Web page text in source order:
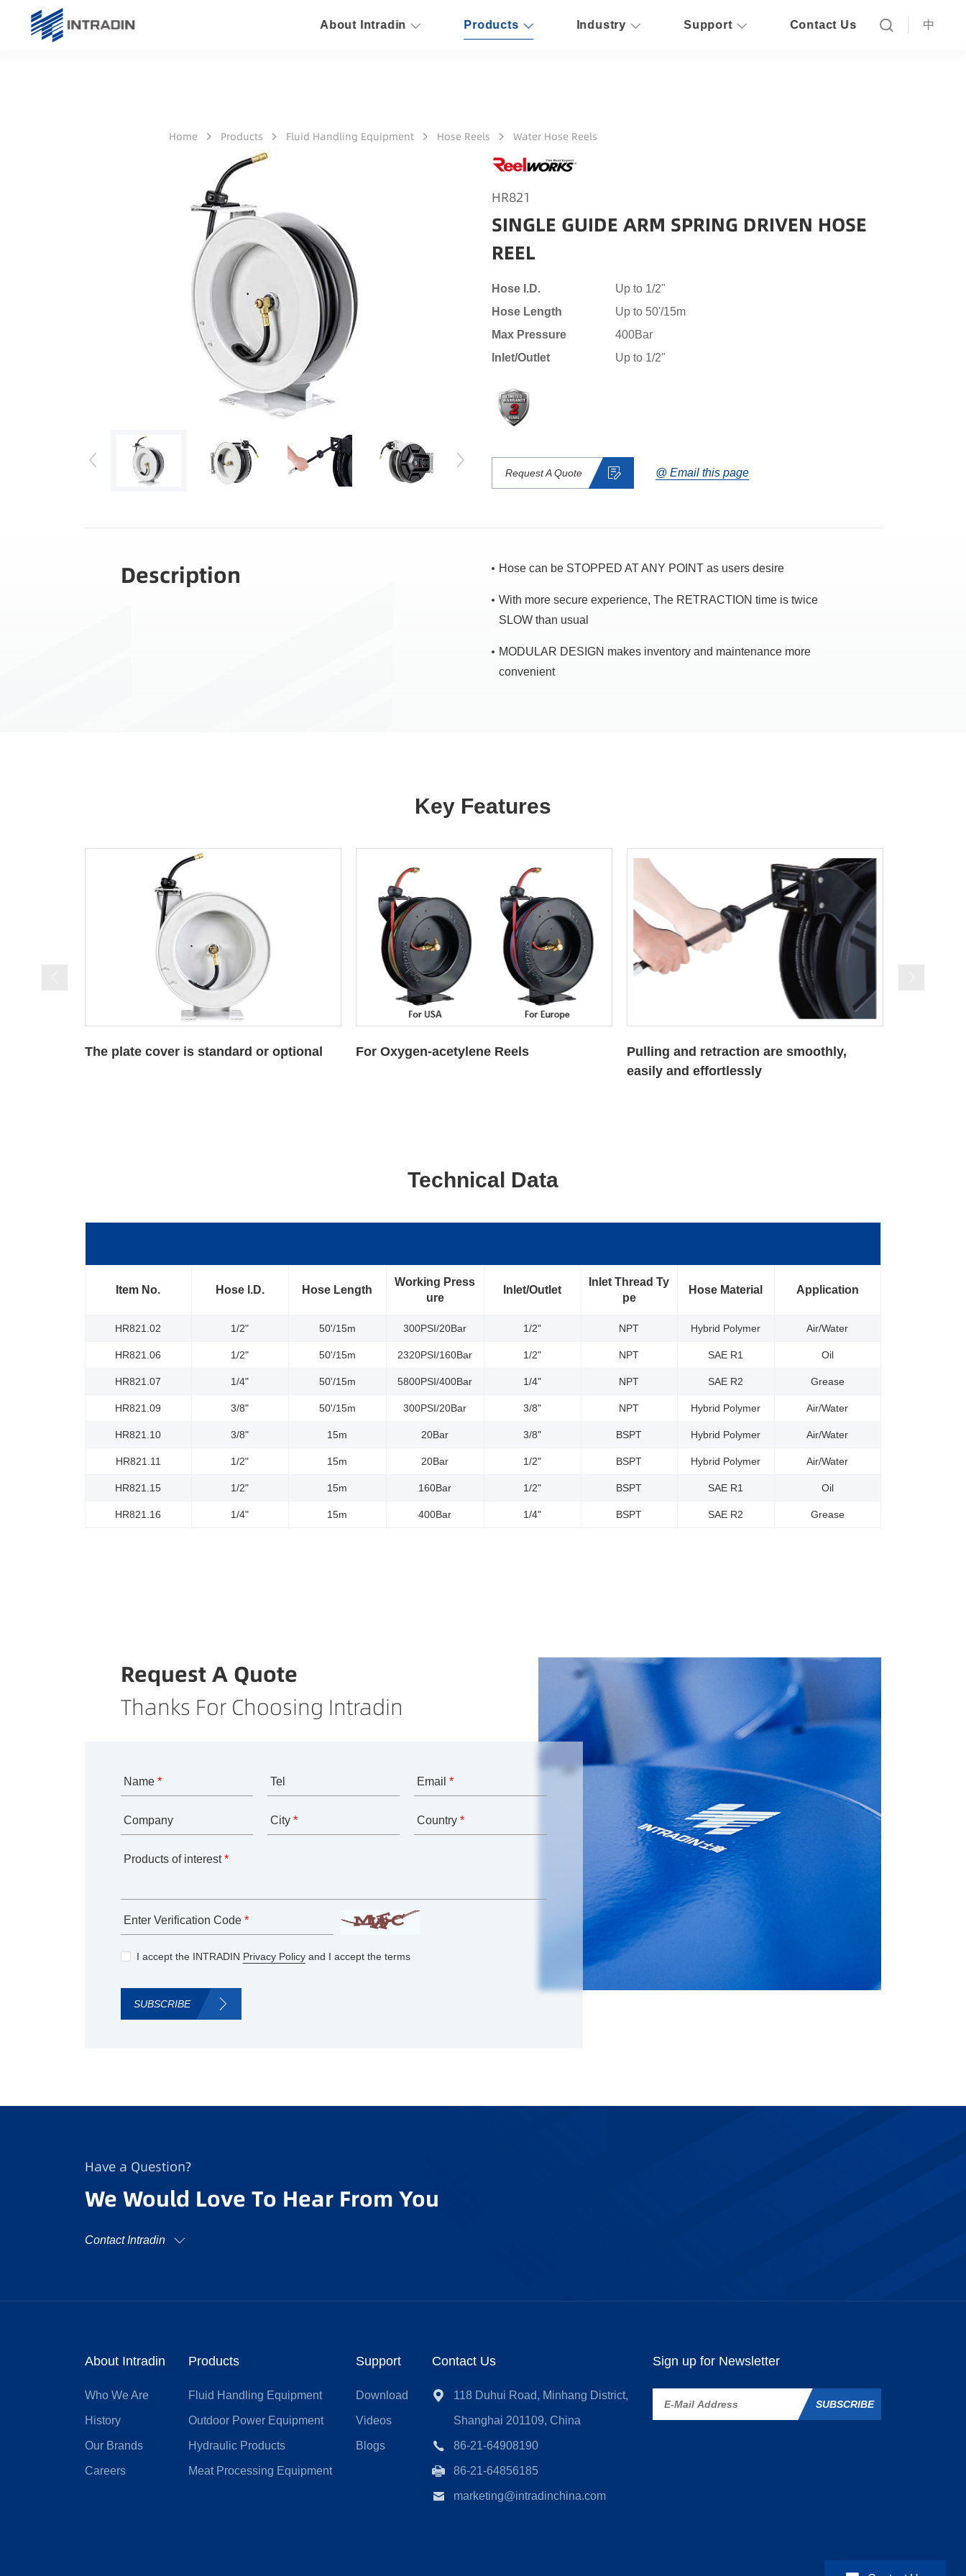
About Intradin Products Industry Support Contact Us 中
Home Products Fluid Handling Equipment Hose Reels Water Hose Reels
HR821
SINGLE GUIDE ARM SPRING DRIVEN HOSE
REEL
Hose I.D.
Up to 1/2"
Hose Length
Up to 50'/15m
Max Pressure
400Bar
lnlet/Outlet
Up to 1/2"
Request A Quote @ Email this page
Description Hose can be STOPPED AT ANY POINT as users desire
With more secure experience, The RETRACTION time is twice
SLOW than usual
MODULAR DESIGN makes inventory and maintenance more
convenient
Key Features
For Oxygen-acetylene Reels
Pulling and retraction are smoothly,
The speed control device makes an
automatic rewinding of hoses in constant
Technical Data
Item No. Hose l.D. Hose Length
Working Press
ure
Inlet/Outlet
Inlet Thread Ty
pe
Hose Material Application
HR821.02 1/2" 50'/15m 300PSI/20Bar 1/2" NPT Hybrid Polymer Air/Water
HR821.06 1/2" 50'/15m 2320PSI/160Bar 1/2" NPT SAE R1 Oil
HR821.07 1/4" 50'/15m 5800PSI/400Bar 1/4" NPT SAE R2 Grease
HR821.09 3/8" 50'/15m 300PSI/20Bar 3/8" NPT Hybrid Polymer Air/Water
HR821.10 3/8" 15m 20Bar 3/8" BSPT Hybrid Polymer Air/Water
HR821.11 1/2" 15m 20Bar 1/2" BSPT Hybrid Polymer Air/Water
HR821.15 1/2" 15m 160Bar 1/2" BSPT SAE R1 Oil
HR821.16 1/4" 15m 400Bar 1/4" BSPT SAE R2 Grease
Request A Quote
Thanks For Choosing Intradin
Name * Tel Email *
Company City * Country *
Products of interest *
Enter Verification Code *
I accept the INTRADIN Privacy Policyand I accept the terms
SUBSCRIBE
Have a Question?
We Would Love To Hear From You
Contact Intradin
About Intradin
Who We Are
History
Our Brands
Careers
Products
Fluid Handling Equipment
Outdoor Power Equipment
Hydraulic Products
Meat Processing Equipment
Support
Download
Videos
Blogs
Contact Us
118 Duhui Road, Minhang District,
Shanghai 201109, China
86-21-64908190
86-21-64856185
marketing@intradinchina.com
Sign up for Newsletter
SUBSCRIBE